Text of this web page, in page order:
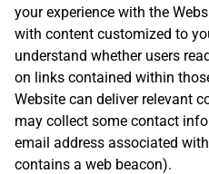
your experience with the
with content customized to
understand whether users
on links contained within
Website can deliver relevant
may collect some contact
email address associated
contains a web beacon).